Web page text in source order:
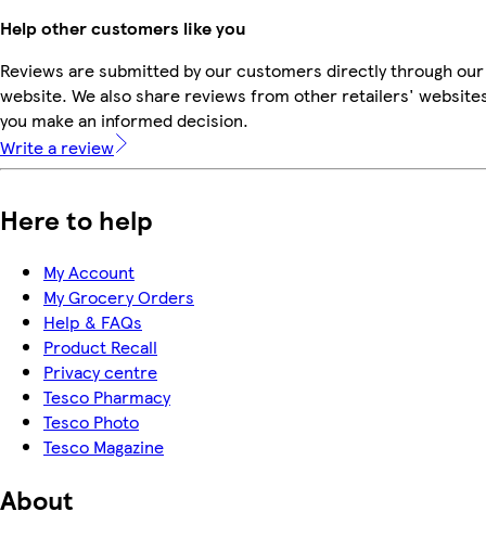
Help other customers like you
Reviews are submitted by our customers directly through our
website. We also share reviews from other retailers'
you make an informed decision.
Write a review
Here to help
My Account
My Grocery Orders
Help & FAQs
Product Recall
Privacy centre
Tesco Pharmacy
Tesco Photo
Tesco Magazine
About